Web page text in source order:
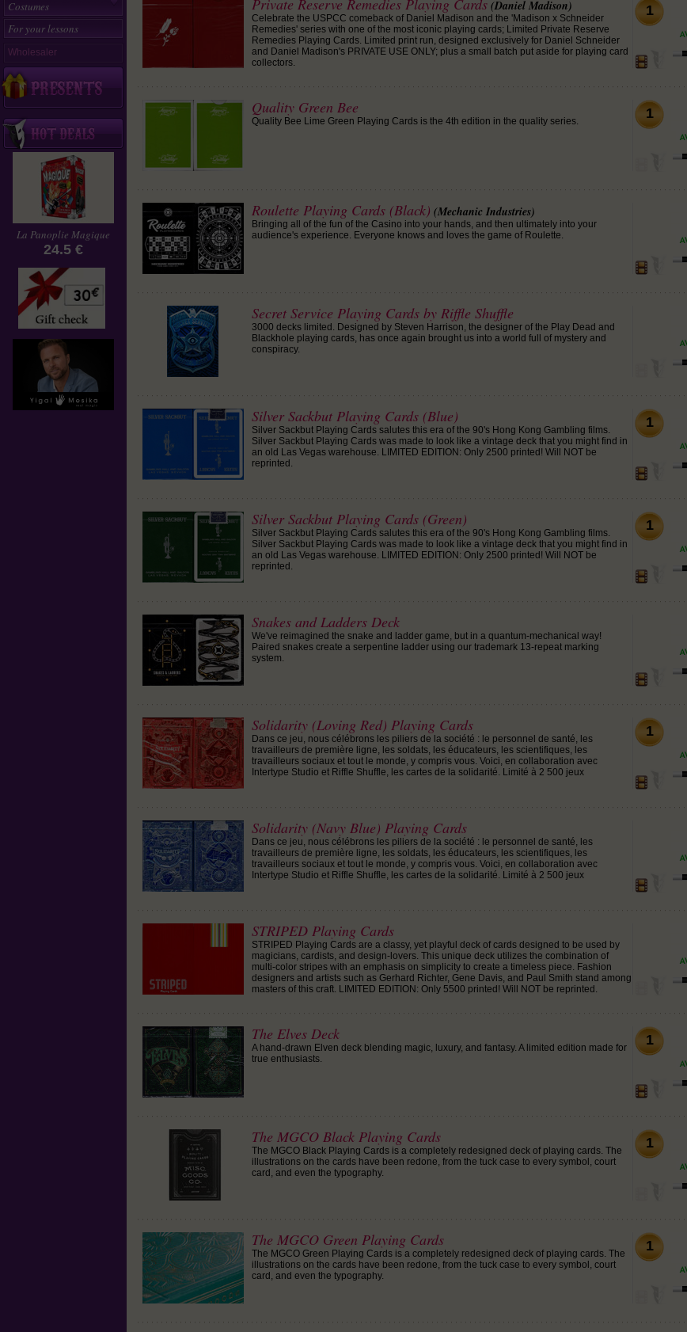
Costumes
For your lessons
Wholesaler
La Panoplie Magique
24.5 €
Private Reserve Remedies Playing Cards (Daniel Madison)
Celebrate the USPCC comeback of Daniel Madison and the 'Madison x Schneider
Remedies' series with one of the most iconic playing cards; Limited Private Reserve
Remedies Playing Cards. Limited print run, designed exclusively for Daniel Schneider
and Daniel Madison's PRIVATE USE ONLY; plus a small batch put aside for playing card
collectors.
1
Quality Green Bee
Quality Bee Lime Green Playing Cards is the 4th edition in the quality series. 1
Roulette Playing Cards (Black) (Mechanic Industries)
Bringing all of the fun of the Casino into your hands, and then ultimately into your
audience's experience. Everyone knows and loves the game of Roulette.
Secret Service Playing Cards by Riffle Shuffle
3000 decks limited. Designed by Steven Harrison, the designer of the Play Dead and
Blackhole playing cards, has once again brought us into a world full of mystery and
conspiracy.
Silver Sackbut Playing Cards (Blue)
Silver Sackbut Playing Cards salutes this era of the 90's Hong Kong Gambling films.
Silver Sackbut Playing Cards was made to look like a vintage deck that you might find in
an old Las Vegas warehouse. LIMITED EDITION: Only 2500 printed! Will NOT be
reprinted.
1
Silver Sackbut Playing Cards (Green)
Silver Sackbut Playing Cards salutes this era of the 90's Hong Kong Gambling films.
Silver Sackbut Playing Cards was made to look like a vintage deck that you might find in
an old Las Vegas warehouse. LIMITED EDITION: Only 2500 printed! Will NOT be
reprinted.
1
Snakes and Ladders Deck
We've reimagined the snake and ladder game, but in a quantum-mechanical way!
Paired snakes create a serpentine ladder using our trademark 13-repeat marking
system.
Solidarity (Loving Red) Playing Cards
Dans ce jeu, nous célébrons les piliers de la société : le personnel de santé, les
travailleurs de première ligne, les soldats, les éducateurs, les scientifiques, les
travailleurs sociaux et tout le monde, y compris vous. Voici, en collaboration avec
Intertype Studio et Riffle Shuffle, les cartes de la solidarité. Limité à 2 500 jeux
1
Solidarity (Navy Blue) Playing Cards
Dans ce jeu, nous célébrons les piliers de la société : le personnel de santé, les
travailleurs de première ligne, les soldats, les éducateurs, les scientifiques, les
travailleurs sociaux et tout le monde, y compris vous. Voici, en collaboration avec
Intertype Studio et Riffle Shuffle, les cartes de la solidarité. Limité à 2 500 jeux
STRIPED Playing Cards
STRIPED Playing Cards are a classy, yet playful deck of cards designed to be used by
magicians, cardists, and design-lovers. This unique deck utilizes the combination of
multi-color stripes with an emphasis on simplicity to create a timeless piece. Fashion
designers and artists such as Gerhard Richter, Gene Davis, and Paul Smith stand among
masters of this craft. LIMITED EDITION: Only 5500 printed! Will NOT be reprinted.
The Elves Deck
A hand-drawn Elven deck blending magic, luxury, and fantasy. A limited edition made for
true enthusiasts.
1
The MGCO Black Playing Cards
The MGCO Black Playing Cards is a completely redesigned deck of playing cards. The
illustrations on the cards have been redone, from the tuck case to every symbol, court
card, and even the typography.
1
The MGCO Green Playing Cards
The MGCO Green Playing Cards is a completely redesigned deck of playing cards. The
illustrations on the cards have been redone, from the tuck case to every symbol, court
card, and even the typography.
1